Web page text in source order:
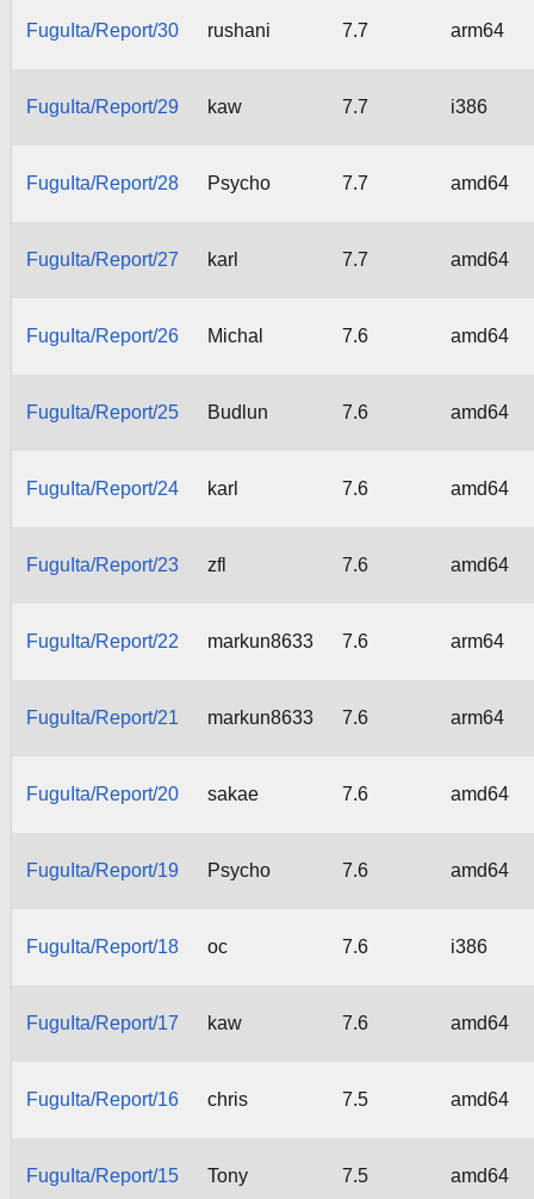
FuguIta/Report/30 rushani 7.7 arm64
FuguIta/Report/29 kaw 7.7 i386
FuguIta/Report/28 Psycho 7.7 amd64
FuguIta/Report/27 karl 7.7 amd64
FuguIta/Report/26 Michal 7.6 amd64
FuguIta/Report/25 Budlun 7.6 amd64
FuguIta/Report/24 karl 7.6 amd64
FuguIta/Report/23 zfl 7.6 amd64
FuguIta/Report/22 markun8633 7.6 arm64
FuguIta/Report/21 markun8633 7.6 arm64
FuguIta/Report/20 sakae 7.6 amd64
FuguIta/Report/19 Psycho 7.6 amd64
FuguIta/Report/18 oc 7.6 i386
FuguIta/Report/17 kaw 7.6 amd64
FuguIta/Report/16 chris 7.5 amd64
FuguIta/Report/15 Tony 7.5 amd64